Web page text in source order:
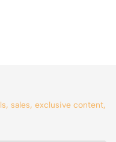
sales, exclusive content,